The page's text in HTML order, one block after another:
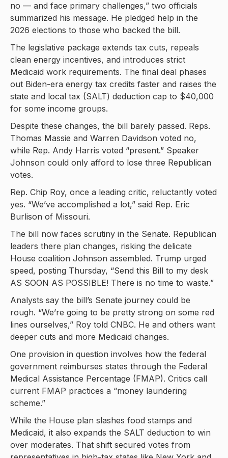
no — and face primary challenges,” two officials
summarized his message. He pledged help in the
2026 elections to those who backed the bill.
The legislative package extends tax cuts, repeals
clean energy incentives, and introduces strict
Medicaid work requirements. The final deal phases
out Biden-era energy tax credits faster and raises the
state and local tax (SALT) deduction cap to $40,000
for some income groups.
Despite these changes, the bill barely passed. Reps.
Thomas Massie and Warren Davidson voted no,
while Rep. Andy Harris voted “present.” Speaker
Johnson could only afford to lose three Republican
votes.
Rep. Chip Roy, once a leading critic, reluctantly voted
yes. “We’ve accomplished a lot,” said Rep. Eric
Burlison of Missouri.
The bill now faces scrutiny in the Senate. Republican
leaders there plan changes, risking the delicate
House coalition Johnson assembled. Trump urged
speed, posting Thursday, “Send this Bill to my desk
AS SOON AS POSSIBLE! There is no time to waste.”
Analysts say the bill’s Senate journey could be
rough. “We’re going to be pretty strong on some red
lines ourselves,” Roy told CNBC. He and others want
deeper cuts and more Medicaid changes.
One provision in question involves how the federal
government reimburses states through the Federal
Medical Assistance Percentage (FMAP). Critics call
current FMAP practices a “money laundering
scheme.”
While the House plan slashes food stamps and
Medicaid, it also expands the SALT deduction to win
over moderates. That shift secured votes from